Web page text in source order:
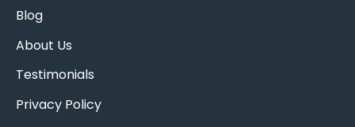
Blog
About Us
Testimonials
Privacy Policy